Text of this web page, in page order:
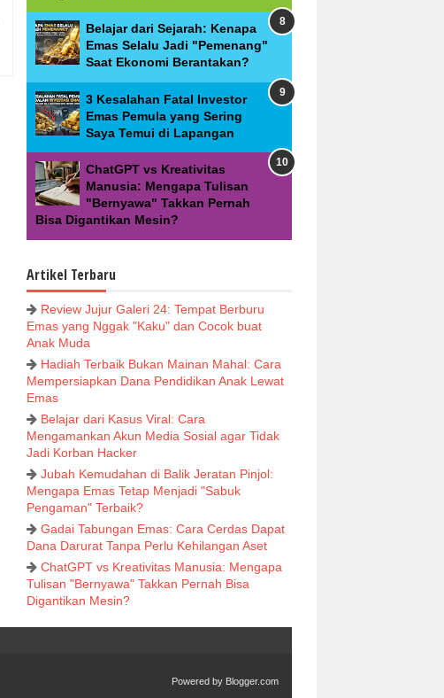
Belajar dari Sejarah: Kenapa
Emas Selalu Jadi "Pemenang"
Saat Ekonomi Berantakan?
3 Kesalahan Fatal Investor
Emas Pemula yang Sering
Saya Temui di Lapangan
ChatGPT vs Kreativitas
Manusia: Mengapa Tulisan
"Bernyawa" Takkan Pernah
Bisa Digantikan Mesin?
Artikel Terbaru
Review Jujur Galeri 24: Tempat Berburu
Emas yang Nggak "Kaku" dan Cocok buat
Anak Muda
Hadiah Terbaik Bukan Mainan Mahal: Cara
Mempersiapkan Dana Pendidikan Anak Lewat
Emas
Belajar dari Kasus Viral: Cara
Mengamankan Akun Media Sosial agar Tidak
Jadi Korban Hacker
Jubah Kemudahan di Balik Jeratan Pinjol:
Mengapa Emas Tetap Menjadi "Sabuk
Pengaman" Terbaik?
Gadai Tabungan Emas: Cara Cerdas Dapat
Dana Darurat Tanpa Perlu Kehilangan Aset
ChatGPT vs Kreativitas Manusia: Mengapa
Tulisan "Bernyawa" Takkan Pernah Bisa
Digantikan Mesin?
Powered by Blogger.com